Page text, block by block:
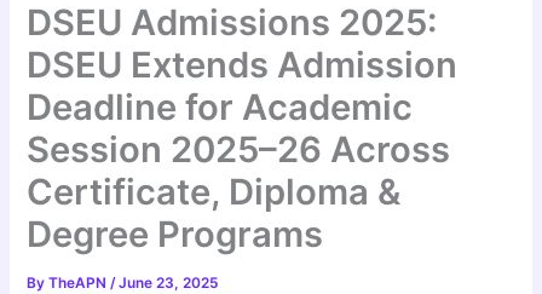
DSEU Admissions 2025:
DSEU Extends Admission
Deadline for Academic
Session 2025–26 Across
Certificate, Diploma &
Degree Programs
ByTheAPN/June 23, 2025